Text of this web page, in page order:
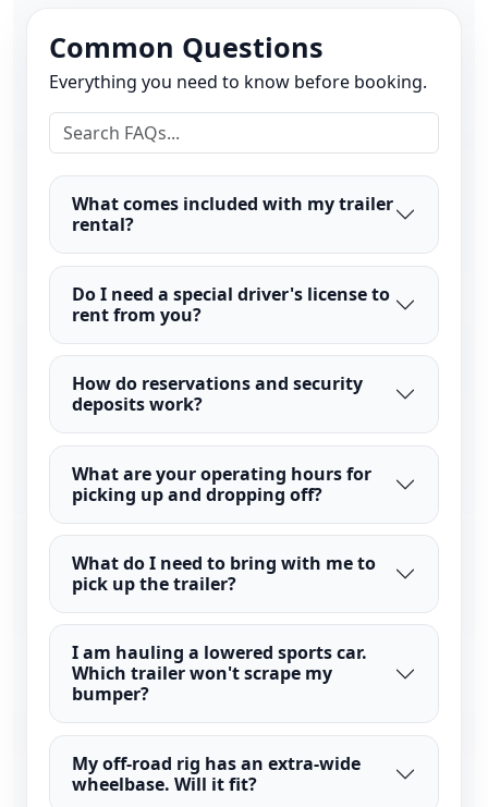
Common Questions
Everything you need to know before booking.
What comes included with my trailer
rental?
Do I need a special driver's license to
rent from you?
How do reservations and security
deposits work?
What are your operating hours for
picking up and dropping off?
What do I need to bring with me to
pick up the trailer?
I am hauling a lowered sports car.
Which trailer won't scrape my
bumper?
My off-road rig has an extra-wide
wheelbase. Will it fit?